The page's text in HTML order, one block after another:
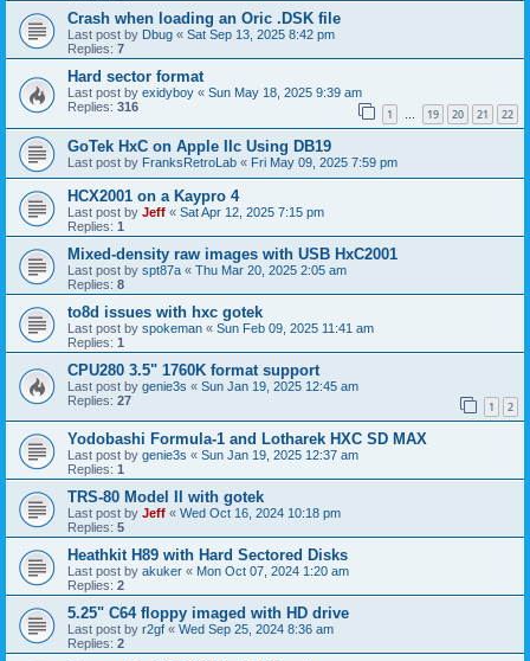
Crash when loading an Oric .DSK file
Last post by Dbug « Sat Sep 13, 2025 8:42 pm
Replies: 7
Hard sector format
Last post by exidyboy « Sun May 18, 2025 9:39 am
Replies: 316 1 … 19 20 21 22
GoTek HxC on Apple IIc Using DB19
Last post by FranksRetroLab « Fri May 09, 2025 7:59 pm
HCX2001 on a Kaypro 4
Last post by Jeff « Sat Apr 12, 2025 7:15 pm
Replies: 1
Mixed-density raw images with USB HxC2001
Last post by spt87a « Thu Mar 20, 2025 2:05 am
Replies: 8
to8d issues with hxc gotek
Last post by spokeman « Sun Feb 09, 2025 11:41 am
Replies: 1
CPU280 3.5" 1760K format support
Last post by genie3s « Sun Jan 19, 2025 12:45 am
Replies: 27 1 2
Yodobashi Formula-1 and Lotharek HXC SD MAX
Last post by genie3s « Sun Jan 19, 2025 12:37 am
Replies: 1
TRS-80 Model II with gotek
Last post by Jeff « Wed Oct 16, 2024 10:18 pm
Replies: 5
Heathkit H89 with Hard Sectored Disks
Last post by akuker « Mon Oct 07, 2024 1:20 am
Replies: 2
5.25" C64 floppy imaged with HD drive
Last post by r2gf « Wed Sep 25, 2024 8:36 am
Replies: 2